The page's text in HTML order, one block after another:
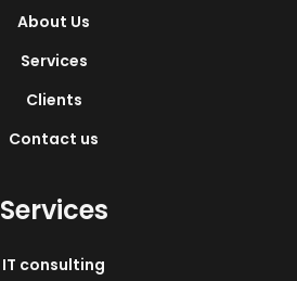
About Us
Services
Clients
Contact us
Services
IT consulting